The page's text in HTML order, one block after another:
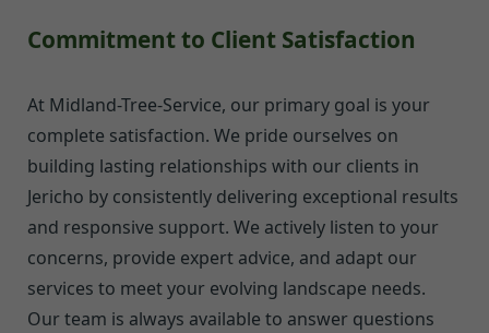
Commitment to Client Satisfaction
At Midland-Tree-Service, our primary goal is your
complete satisfaction. We pride ourselves on
building lasting relationships with our clients in
Jericho by consistently delivering exceptional results
and responsive support. We actively listen to your
concerns, provide expert advice, and adapt our
services to meet your evolving landscape needs.
Our team is always available to answer questions